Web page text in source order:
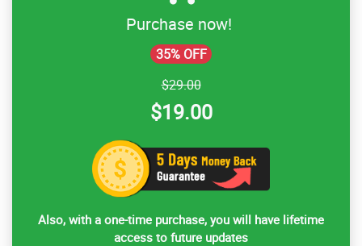
Purchase now!
35% OFF
$29.00
$19.00
Also, with a one-time purchase, you will have lifetime
access to future updates